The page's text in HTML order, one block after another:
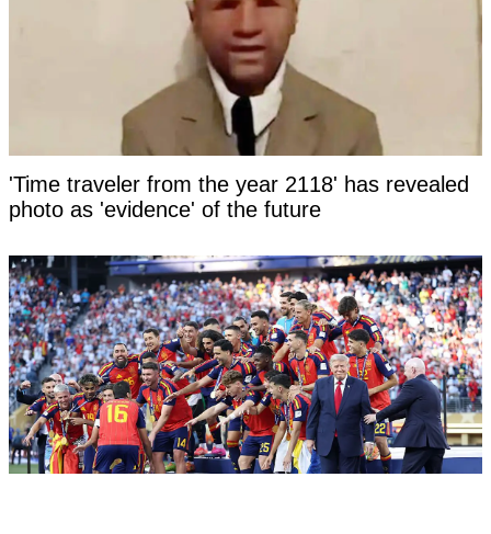
'Time traveler from the year 2118' has revealed
photo as 'evidence' of the future